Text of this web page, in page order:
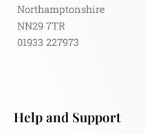
Northamptonshire
NN29 7TR
01933 227973
Help and Support